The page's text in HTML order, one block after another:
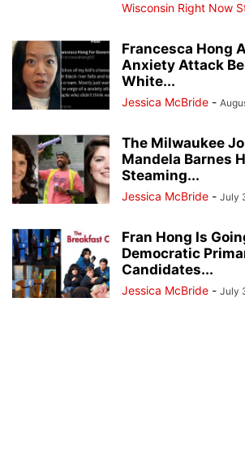
Wisconsin Right Now
Francesca Hong
Anxiety Attack
White...
Jessica McBride -
The Milwaukee
Mandela Barnes
Steaming...
Jessica McBride - July
Fran Hong Is
Democratic
Candidates...
Jessica McBride - July